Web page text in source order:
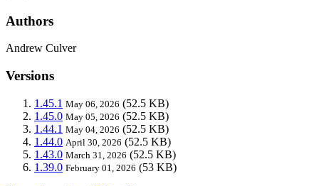
Authors
Andrew Culver
Versions
1.45.1 May 06, 2026 (52.5 KB)
1.45.0 May 05, 2026 (52.5 KB)
1.44.1 May 04, 2026 (52.5 KB)
1.44.0 April 30, 2026 (52.5 KB)
1.43.0 March 31, 2026 (52.5 KB)
1.39.0 February 01, 2026 (53 KB)